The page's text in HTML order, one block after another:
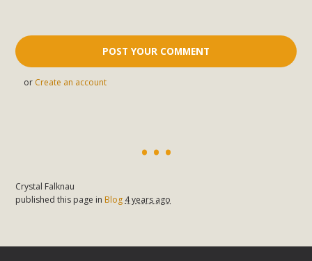
or Create an account
Crystal Falknau
published this page in Blog 4 years ago